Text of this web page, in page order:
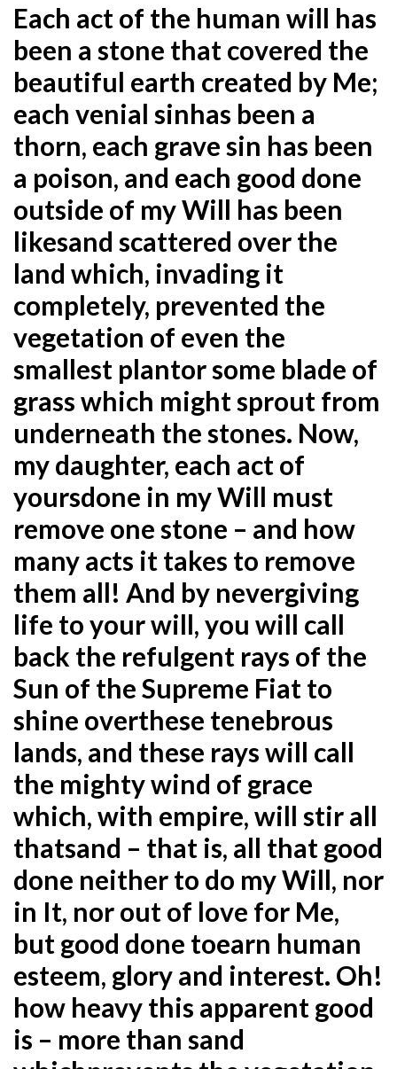
Each act of the human will has
been a stone that covered the
beautiful earth created by Me;
each venial sinhas been a
thorn, each grave sin has been
a poison, and each good done
outside of my Will has been
likesand scattered over the
land which, invading it
completely, prevented the
vegetation of even the
smallest plantor some blade of
grass which might sprout from
underneath the stones. Now,
my daughter, each act of
yoursdone in my Will must
remove one stone – and how
many acts it takes to remove
them all! And by nevergiving
life to your will, you will call
back the refulgent rays of the
Sun of the Supreme Fiat to
shine overthese tenebrous
lands, and these rays will call
the mighty wind of grace
which, with empire, will stir all
thatsand – that is, all that good
done neither to do my Will, nor
in It, nor out of love for Me,
but good done toearn human
esteem, glory and interest. Oh!
how heavy this apparent good
is – more than sand